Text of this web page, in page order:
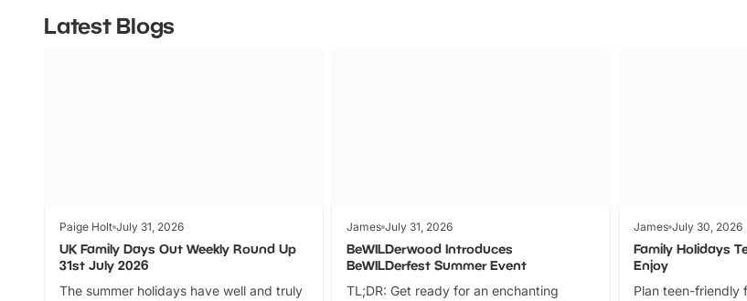
Latest Blogs
Paige Holt July 31, 2026
UK Family Days Out Weekly Round Up
31st July 2026
The summer holidays have well and truly
James July 31, 2026
BeWILDerwood Introduces
BeWILDerfest Summer Event
TL;DR: Get ready for an enchanting
James July 30, 2026
Family Holidays
Enjoy
Plan teen-friendly